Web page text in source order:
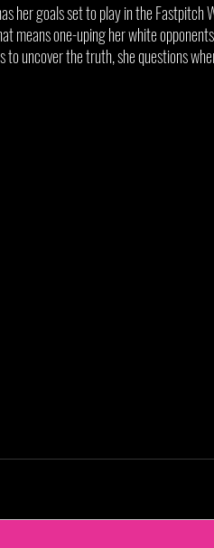
her goals set to play in the Fastpitch
means one-uping her white
uncover the truth, she questions